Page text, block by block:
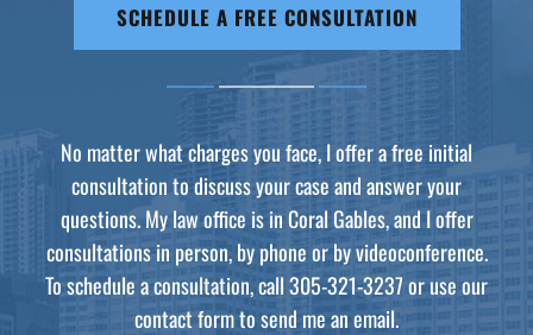
SCHEDULE A FREE CONSULTATION
No matter what charges you face, I offer a free initial
consultation to discuss your case and answer your
questions. My law office is in Coral Gables, and I offer
consultations in person, by phone or by videoconference.
To schedule a consultation, call 305-321-3237 or use our
contact form to send me an email.